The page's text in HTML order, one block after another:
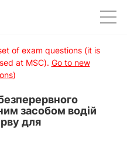
of exam questions (it is
at MSC). Go to new
)
засобом водій
для